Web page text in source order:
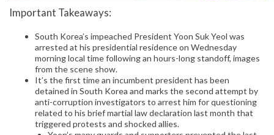
Important Takeaways:
South Korea’s impeached President Yoon Suk Yeol was
arrested at his presidential residence on Wednesday
morning local time following an hours-long standoff, images
from the scene show.
It’s the first time an incumbent president has been
detained in South Korea and marks the second attempt by
anti-corruption investigators to arrest him for questioning
related to his brief martial law declaration last month that
triggered protests and shocked allies.